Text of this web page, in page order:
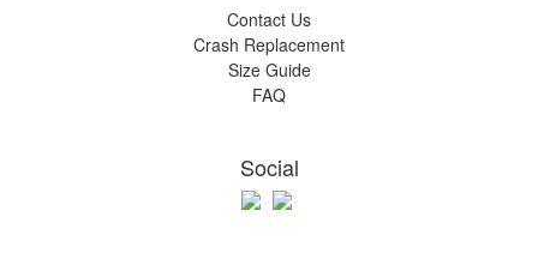
Contact Us
Crash Replacement
Size Guide
FAQ
Social